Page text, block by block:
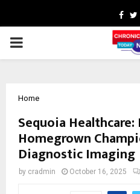
PRIMARY
Home
Sequoia Healthcare:
Homegrown
Diagnostic Imaging
by cradmin October 16, 2025